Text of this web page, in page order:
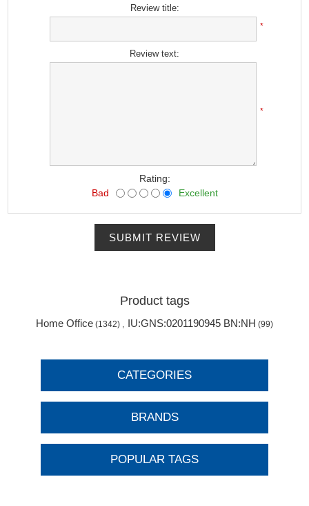
Review title:
*
Review text:
*
Rating:
Bad
Excellent
SUBMIT REVIEW
Product tags
Home Office (1342) , IU:GNS:0201190945 BN:NH (99)
CATEGORIES
BRANDS
POPULAR TAGS